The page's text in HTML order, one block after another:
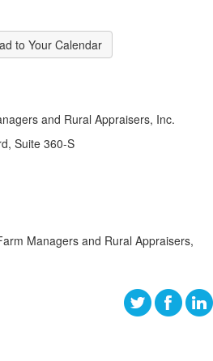
to Your Calendar
and Rural Appraisers, Inc.
Suite 360-S
Managers and Rural Appraisers,